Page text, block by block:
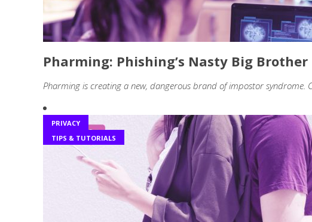
Pharming: Phishing’s Nasty Big Brother
Pharming is creating a new, dangerous brand of impostor syndrome.
PRIVACY
TIPS & TUTORIALS